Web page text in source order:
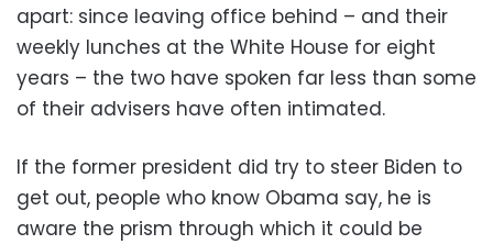
apart: since leaving office behind – and their
weekly lunches at the White House for eight
years – the two have spoken far less than some
of their advisers have often intimated.
If the former president did try to steer Biden to
get out, people who know Obama say, he is
aware the prism through which it could be